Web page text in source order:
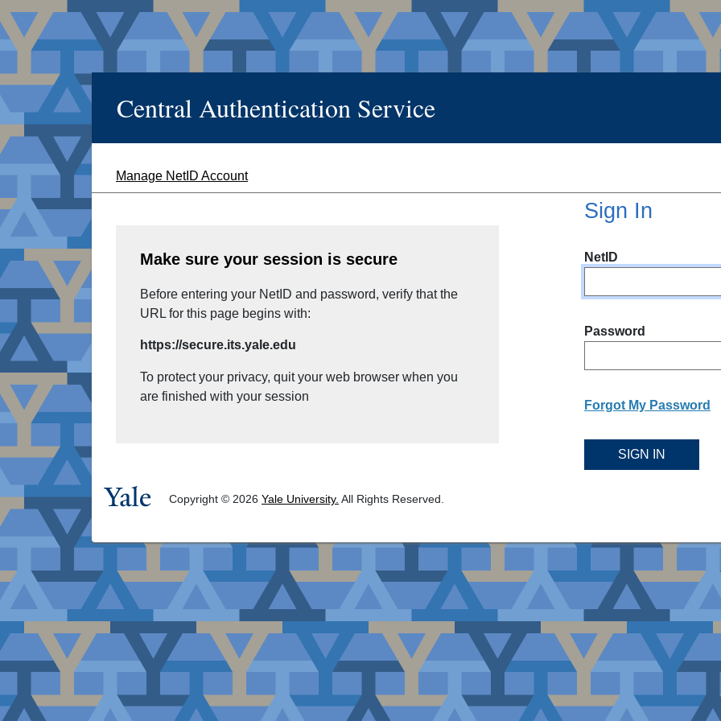
Central Authentication Service
Manage NetID Account
Sign In
NetID
Password
Forgot My Password
SIGN IN
Make sure your session is secure
Before entering your NetID and password, verify that the
URL for this page begins with:
https://secure.its.yale.edu
To protect your privacy, quit your web browser when you
are finished with your session
Copyright © 2026 Yale University. All Rights Reserved.